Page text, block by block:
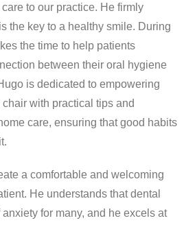
to our practice. He firmly
the key to a healthy smile. During
the time to help patients
between their oral hygiene
is dedicated to empowering
with practical tips and
care, ensuring that good habits
a comfortable and welcoming
He understands that dental
for many, and he excels at